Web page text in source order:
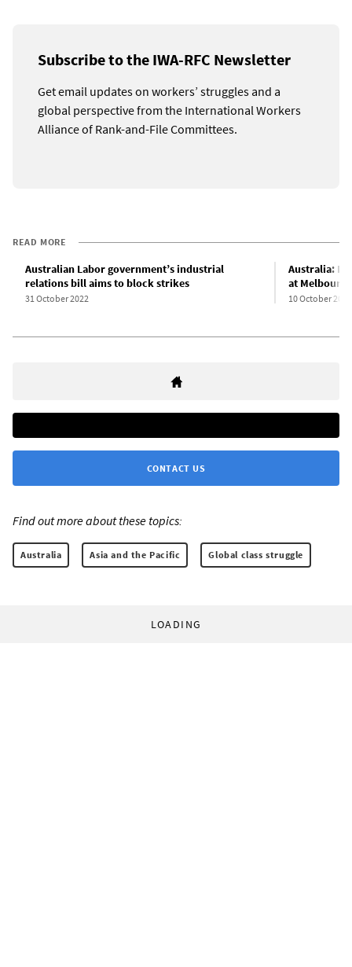
Subscribe to the IWA-RFC Newsletter
Get email updates on workers’ struggles and a
global perspective from the International Workers
Alliance of Rank-and-File Committees.
READ MORE
Australian Labor government’s industrial
relations bill aims to block strikes
31 October 2022
Australia:
at
10 October 2022
CONTACT US
Find out more about these topics:
Australia Asia and the Pacific Global class struggle
LOADING